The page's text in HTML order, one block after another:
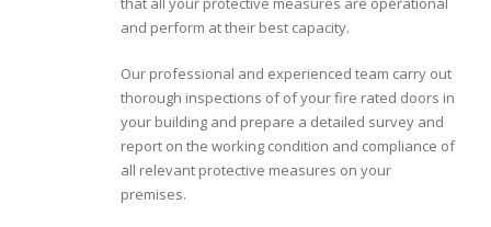
and perform at their best capacity.
Our professional and experienced team carry out
thorough inspections of of your fire rated doors in
your building and prepare a detailed survey and
report on the working condition and compliance of
all relevant protective measures on your
premises.